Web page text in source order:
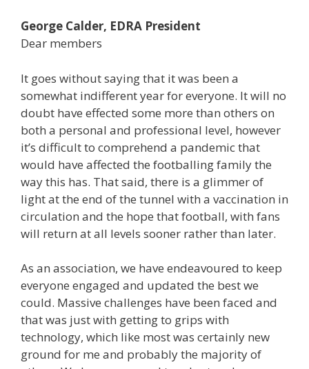
George Calder, EDRA President
Dear members
It goes without saying that it was been a
somewhat indifferent year for everyone. It will no
doubt have effected some more than others on
both a personal and professional level, however
it’s difficult to comprehend a pandemic that
would have affected the footballing family the
way this has. That said, there is a glimmer of
light at the end of the tunnel with a vaccination in
circulation and the hope that football, with fans
will return at all levels sooner rather than later.
As an association, we have endeavoured to keep
everyone engaged and updated the best we
could. Massive challenges have been faced and
that was just with getting to grips with
technology, which like most was certainly new
ground for me and probably the majority of